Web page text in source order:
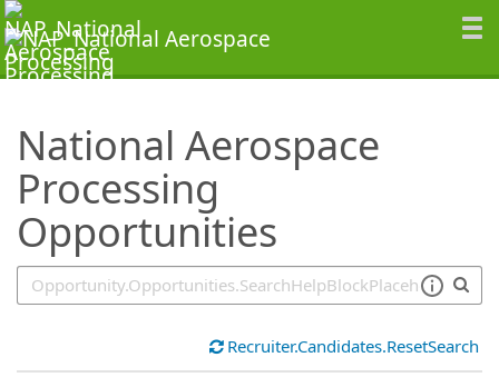
National Aerospace
Processing
Opportunities
SearchTips.TipsTricks
Recruiter.Candidates.ResetSearch